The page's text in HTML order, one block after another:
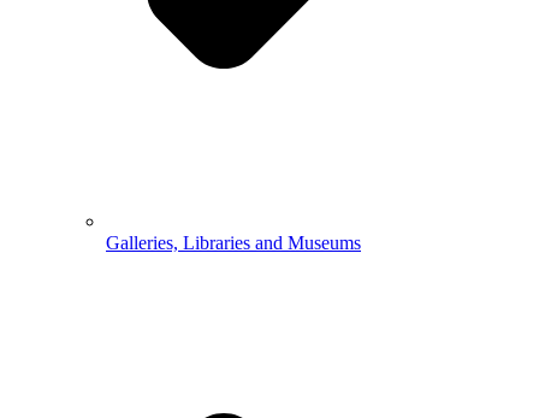
Galleries, Libraries and Museums